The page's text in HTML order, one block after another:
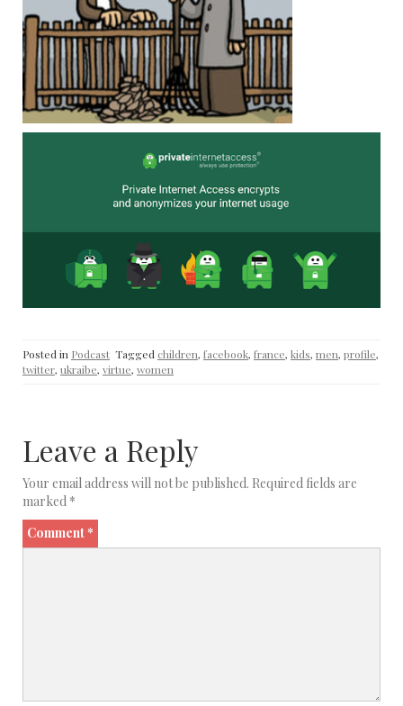
Posted in Podcast Tagged children, facebook, france, kids, men, profile,
twitter, ukraibe, virtue, women
Leave a Reply
Your email address will not be published. Required fields are
marked *
Comment*